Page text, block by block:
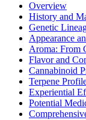
Overview
History and
Genetic
Appearance
Aroma: From
Flavor and
Cannabinoid
Terpene
Experiential
Potential